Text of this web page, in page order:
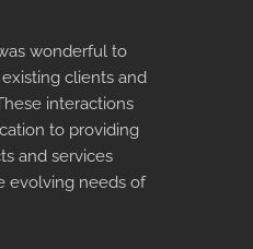
wonderful to
clients and
interactions
to providing
and services
evolving needs of